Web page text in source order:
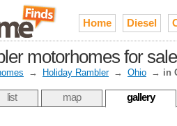
Home Diesel
motorhomes for
→ Holiday Rambler → Ohio → in
list map gallery